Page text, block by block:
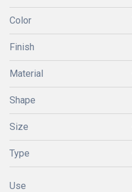
Color
Finish
Material
Shape
Size
Type
Use